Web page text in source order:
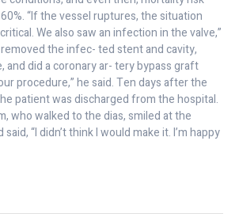
“If the vessel ruptures, the situation
We also saw an infection in the valve,”
removed the infec- ted stent and cavity,
and did a coronary ar- tery bypass graft
procedure,” he said. Ten days after the
patient was discharged from the hospital.
who walked to the dias, smiled at the
“I didn’t think I would make it. I’m happy